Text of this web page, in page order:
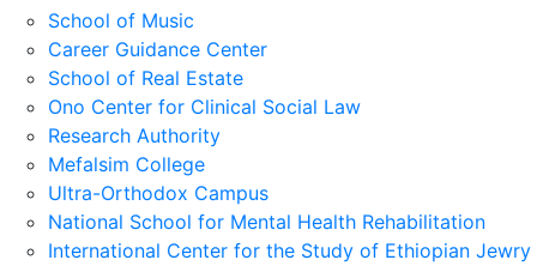
School of Music
Career Guidance Center
School of Real Estate
Ono Center for Clinical Social Law
Research Authority
Mefalsim College
Ultra-Orthodox Campus
National School for Mental Health Rehabilitation
International Center for the Study of Ethiopian Jewry